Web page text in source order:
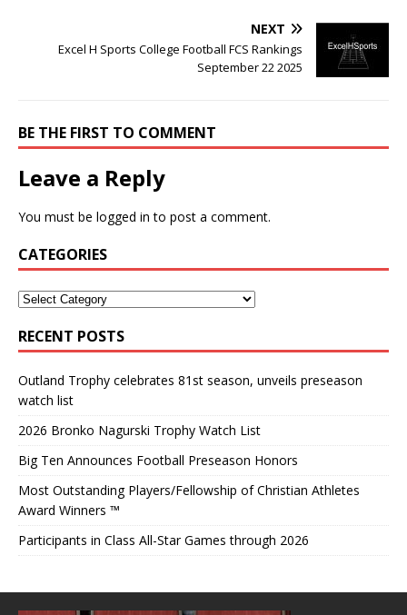
NEXT
Excel H Sports College Football FCS Rankings
September 22 2025
BE THE FIRST TO COMMENT
Leave a Reply
You must be logged in to post a comment.
CATEGORIES
RECENT POSTS
Outland Trophy celebrates 81st season, unveils preseason
watch list
2026 Bronko Nagurski Trophy Watch List
Big Ten Announces Football Preseason Honors
Most Outstanding Players/Fellowship of Christian Athletes
Award Winners ™
Participants in Class All-Star Games through 2026